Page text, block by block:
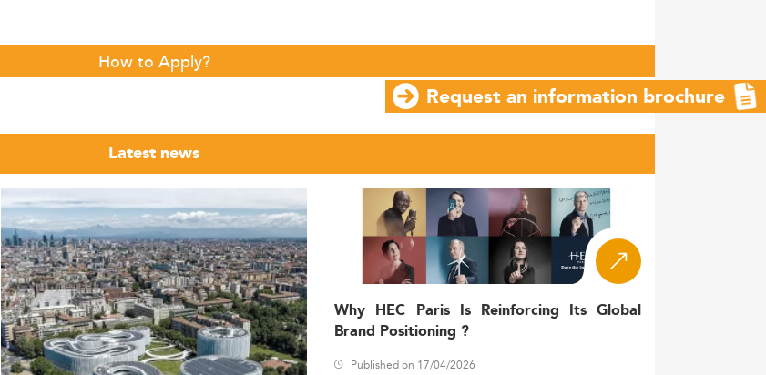
How to Apply?
Latest news
Why HEC Paris Is Reinforcing Its Global
Brand Positioning ?
Published on 17/04/2026
Request an information brochure